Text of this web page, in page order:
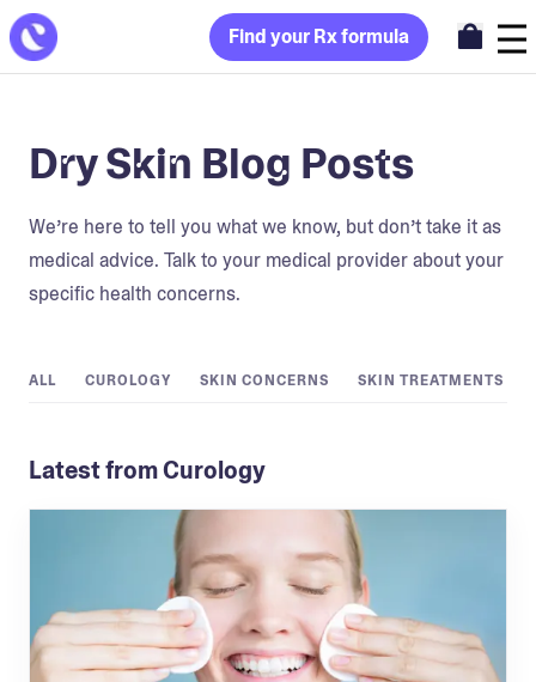
Find your Rx formula
Dry Skin Blog Posts
We’re here to tell you what we know, but don’t take it as
medical advice. Talk to your medical provider about your
specific health concerns.
ALL CUROLOGY SKIN CONCERNS SKIN TREATMENTS
Latest from Curology